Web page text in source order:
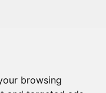
browsing